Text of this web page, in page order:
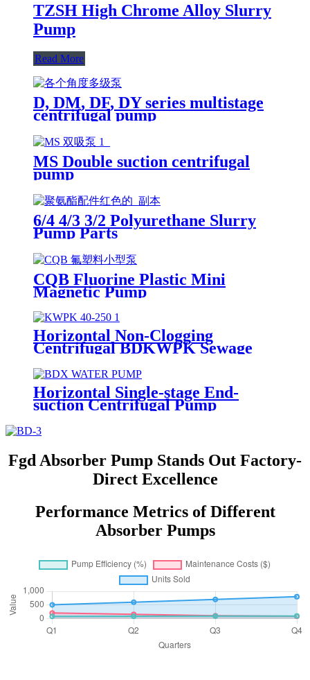
TZSH High Chrome Alloy Slurry
Pump
Read More
D, DM, DF, DY series multistage
centrifugal pump
MS Double suction centrifugal
pump
6/4 4/3 3/2 Polyurethane Slurry
Pump Parts
CQB Fluorine Plastic Mini
Magnetic Pump
Horizontal Non-Clogging
Centrifugal BDKWPK Sewage
Horizontal Single-stage End-
suction Centrifugal Pump
Fgd Absorber Pump Stands Out Factory-
Direct Excellence
Performance Metrics of Different
Absorber Pumps